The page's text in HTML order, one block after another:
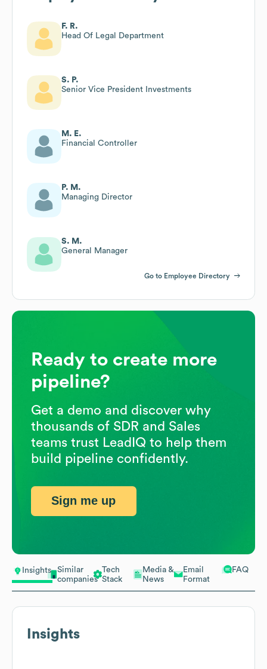
Insights
Similar
companies
Tech
Stack
Media &
News
Email
Format
FAQ
Insights
F. R.
Head Of Legal Department
S. P.
Senior Vice President Investments
M. E.
Financial Controller
P. M.
Managing Director
S. M.
General Manager
Go to Employee Directory
Ready to create more
pipeline?
Get a demo and discover why
thousands of SDR and Sales
teams trust LeadIQ to help them
build pipeline confidently.
Sign me up